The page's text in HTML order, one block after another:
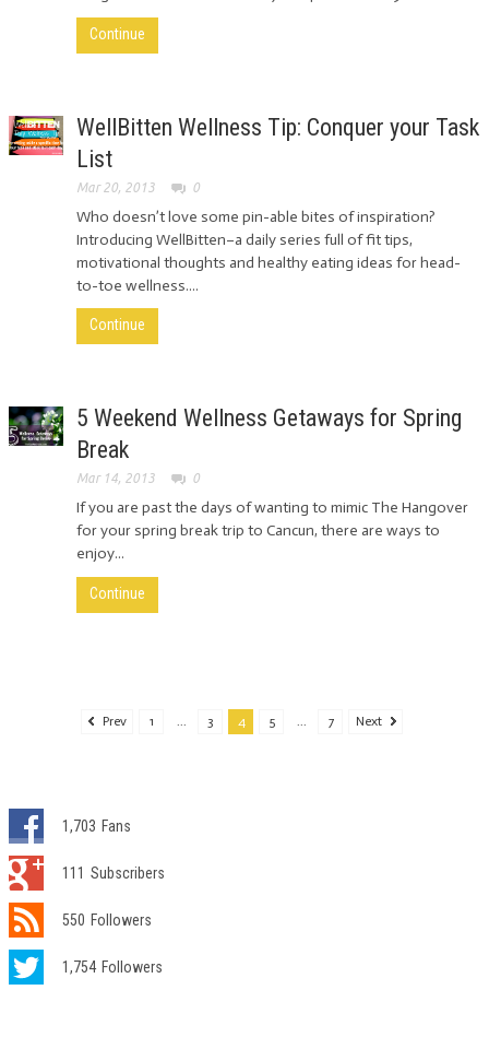
Continue
WellBitten Wellness Tip: Conquer your Task
List
Mar 20, 2013 0
Who doesn’t love some pin-able bites of inspiration?
Introducing WellBitten–a daily series full of fit tips,
motivational thoughts and healthy eating ideas for head-
to-toe wellness....
Continue
5 Weekend Wellness Getaways for Spring
Break
Mar 14, 2013 0
If you are past the days of wanting to mimic The Hangover
for your spring break trip to Cancun, there are ways to
enjoy...
Continue
Prev 1 3 4 5 7 Next
1,703 Fans
111 Subscribers
550 Followers
1,754 Followers